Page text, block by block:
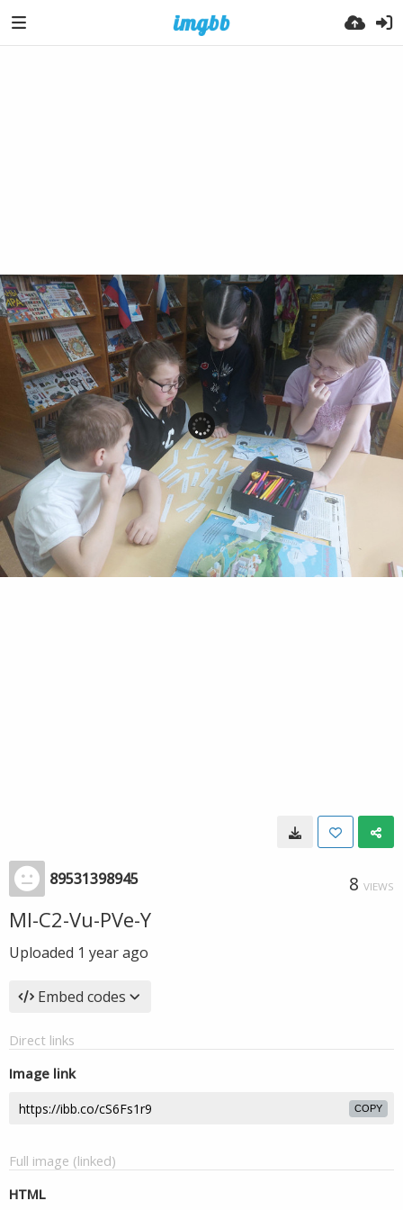
89531398945 8 VIEWS
Ml-C2-Vu-PVe-Y
Uploaded 1 year ago
Embed codes
Direct links
Image link
COPY
Full image (linked)
HTML